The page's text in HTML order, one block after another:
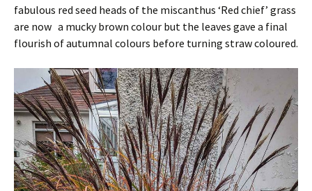
fabulous red seed heads of the miscanthus ‘Red chief’ grass
are now a mucky brown colour but the leaves gave a final
flourish of autumnal colours before turning straw coloured.